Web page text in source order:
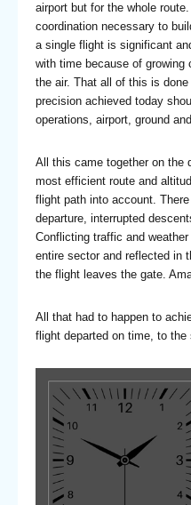
airport but for the whole
coordination necessary to
a single flight is significant
with time because of growing
the air. That all of this is
precision achieved today
operations, airport, ground
All this came together on the
most efficient route and
flight path into account.
departure, interrupted
Conflicting traffic and
entire sector and reflected in
the flight leaves the gate.
All that had to happen to
flight departed on time, to the